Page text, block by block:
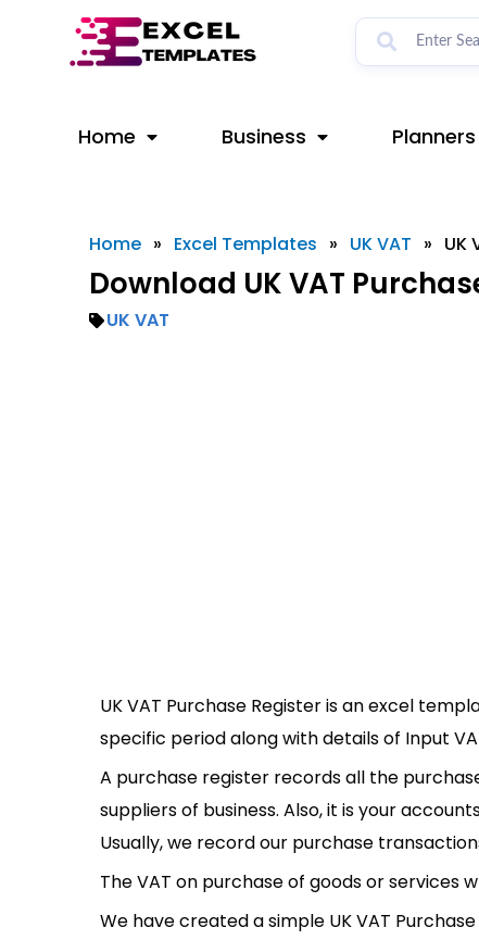
Home Business
Home » Excel Templates » UK VAT » UK
Download UK VAT
UK VAT
UK VAT Purchase Register is an excel
specific period along with details of Input
A purchase register records all the
suppliers of business. Also, it is your
Usually, we record our purchase
The VAT on purchase of goods or services
We have created a simple UK VAT